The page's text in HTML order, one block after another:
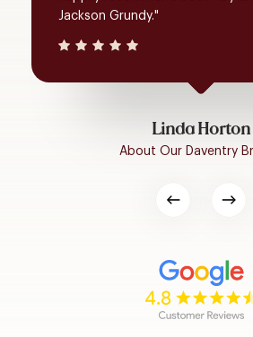
Jackson Grundy."
Linda Horton
About Our Daventry